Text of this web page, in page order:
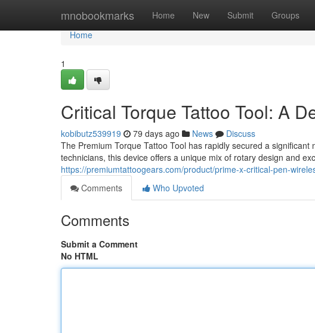
mnobookmarks Home New Submit Groups
Home
Home
1
Critical Torque Tattoo Tool: A
kobibutz539919 79 days ago News
Discuss
The Premium Torque Tattoo Tool has rapidly secured a
technicians, this device offers a unique mix of rotary design and
https://premiumtattoogears.com/product/prime-x-critical-pen-
Comments
Who Upvoted
Comments
Submit a Comment
No HTML